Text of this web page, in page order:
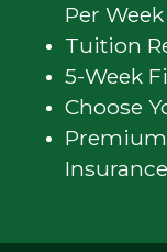
Per Week
Tuition
5-Week
Choose
Insurance